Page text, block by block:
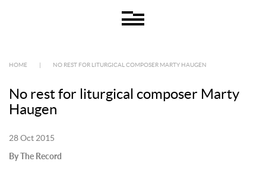
HOME NO REST FOR LITURGICAL COMPOSER MARTY HAUGEN
No rest for liturgical composer Marty
Haugen
28 Oct 2015
By The Record